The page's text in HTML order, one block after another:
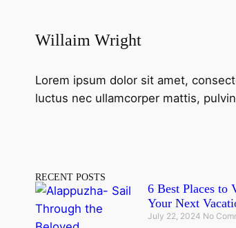
Willaim Wright
Lorem ipsum dolor sit amet,
luctus nec ullamcorper mattis,
RECENT POSTS
6 Best Places
Your Next
July 22, 2024 No